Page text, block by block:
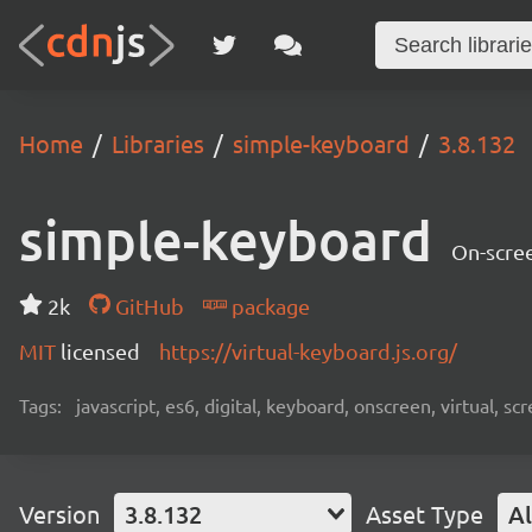
Home Libraries simple-keyboard 3.8.132
simple-keyboard On-
2k GitHub
package
MIT licensed https://virtual-keyboard.js.org/
Tags: javascript, es6, digital, keyboard, onscreen, virtual,
Version 3.8.132 Asset Type